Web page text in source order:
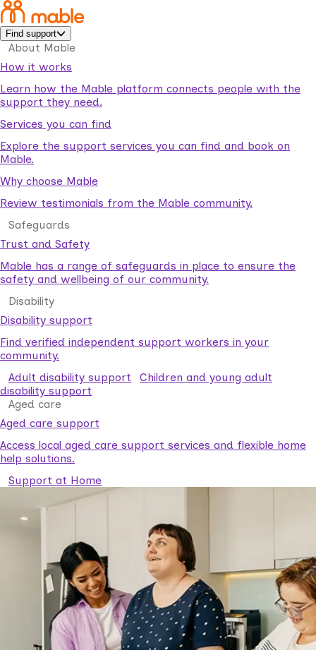
Find support
About Mable
How it works
Learn how the Mable platform connects people with the
support they need.
Services you can find
Explore the support services you can find and book on
Mable.
Why choose Mable
Review testimonials from the Mable community.
Safeguards
Trust and Safety
Mable has a range of safeguards in place to ensure the
safety and wellbeing of our community.
Disability
Disability support
Find verified independent support workers in your
community.
Adult disability support
Children and young adult
disability support
Aged care
Aged care support
Access local aged care support services and flexible home
help solutions.
Support at Home